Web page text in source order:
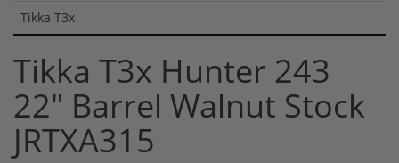
Tikka T3x
Tikka T3x Hunter 243
22" Barrel Walnut Stock
JRTXA315